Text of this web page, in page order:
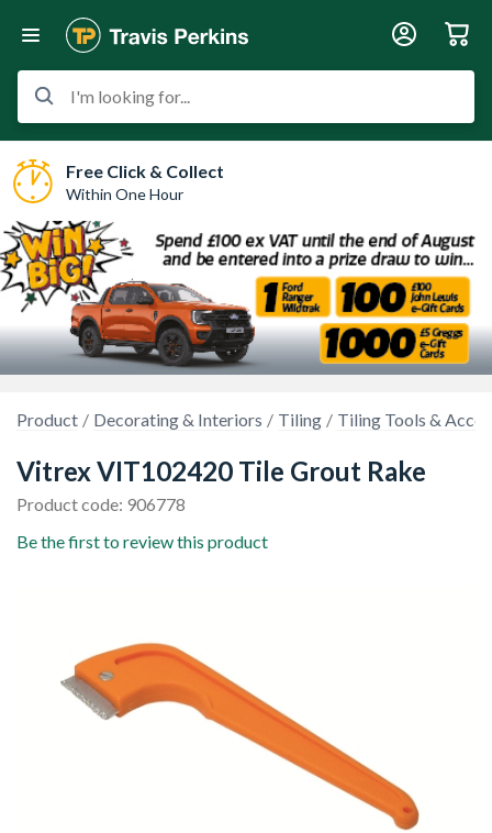
I'm looking for...
Free Click & Collect
Within One Hour
Product Decorating & Interiors Tiling Tiling Tools &
Vitrex VIT102420 Tile Grout Rake
Product code: 906778
Be the first to review this product